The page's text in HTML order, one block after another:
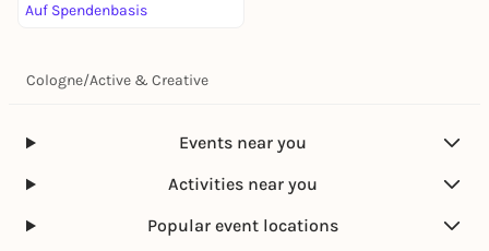
Auf Spendenbasis
Cologne/Active & Creative
Events near you
Activities near you
Popular event locations